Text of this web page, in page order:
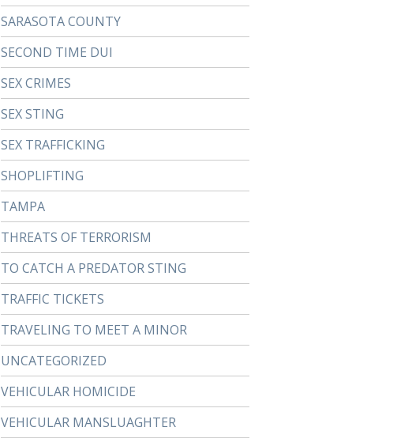
SARASOTA COUNTY
SECOND TIME DUI
SEX CRIMES
SEX STING
SEX TRAFFICKING
SHOPLIFTING
TAMPA
THREATS OF TERRORISM
TO CATCH A PREDATOR STING
TRAFFIC TICKETS
TRAVELING TO MEET A MINOR
UNCATEGORIZED
VEHICULAR HOMICIDE
VEHICULAR MANSLUAGHTER